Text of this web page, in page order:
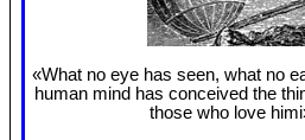
«What no eye has seen, what no
human mind has conceived the
those who love